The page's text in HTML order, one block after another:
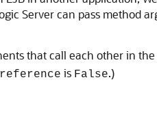
Server can pass
that call each other in
is False.)